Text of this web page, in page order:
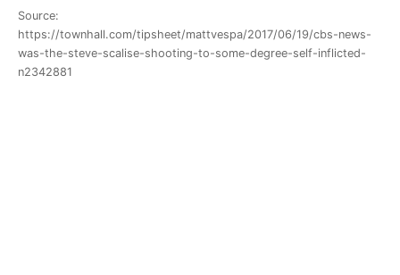
Source:
https://townhall.com/tipsheet/mattvespa/2017/06/19/cbs-news-
was-the-steve-scalise-shooting-to-some-degree-self-inflicted-
n2342881